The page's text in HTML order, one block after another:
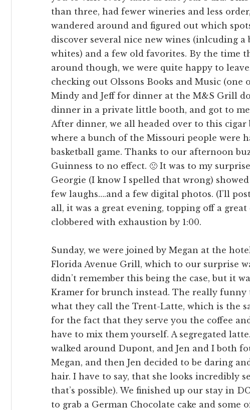
than three, had fewer wineries and less
wandered around and figured out which
discover several nice new wines (inlcuding a
whites) and a few old favorites. By the time
around though, we were quite happy to
checking out Olssons Books and Music
Mindy and Jeff for dinner at the M&S Grill
dinner in a private little booth, and got to
After dinner, we all headed over to this cigar
where a bunch of the Missouri people were
basketball game. Thanks to our afternoon
Guinness to no effect. 🙁 It was to my
Georgie (I know I spelled that wrong)
few laughs….and a few digital photos. (I’ll
all, it was a great evening, topping off a great
clobbered with exhaustion by 1:00.
Sunday, we were joined by Megan at the
Florida Avenue Grill, which to our surprise
didn’t remember this being the case, but it
Kramer for brunch instead. The really
what they call the Trent-Latte, which is the
for the fact that they serve you the coffee
have to mix them yourself. A segregated
walked around Dupont, and Jen and I both
Megan, and then Jen decided to be daring
hair. I have to say, that she looks incredibly
that’s possible). We finished up our stay in
to grab a German Chocolate cake and some